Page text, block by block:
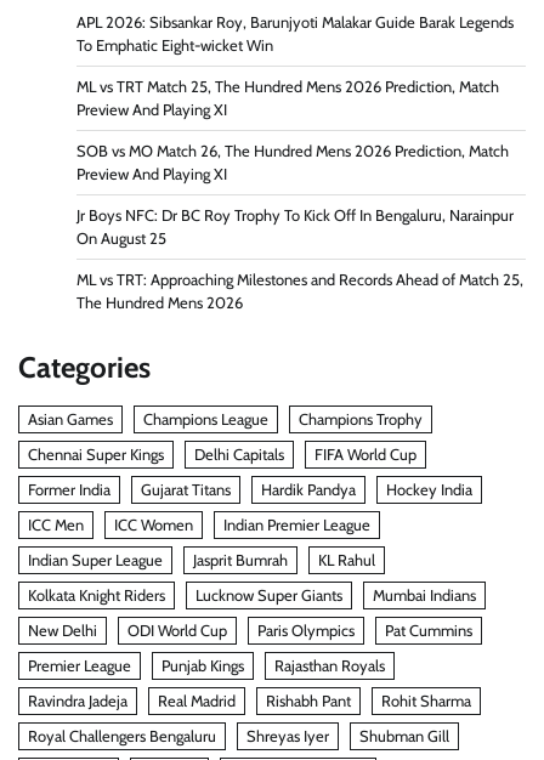
APL 2026: Sibsankar Roy, Barunjyoti Malakar Guide Barak Legends
To Emphatic Eight-wicket Win
ML vs TRT Match 25, The Hundred Mens 2026 Prediction, Match
Preview And Playing XI
SOB vs MO Match 26, The Hundred Mens 2026 Prediction, Match
Preview And Playing XI
Jr Boys NFC: Dr BC Roy Trophy To Kick Off In Bengaluru, Narainpur
On August 25
ML vs TRT: Approaching Milestones and Records Ahead of Match 25,
The Hundred Mens 2026
Categories
Asian Games Champions League
Champions Trophy
Chennai Super Kings
Delhi Capitals
FIFA World Cup
Former India
Gujarat Titans Hardik Pandya
Hockey India
ICC Men
ICC Women
Indian Premier League
Indian Super League
Jasprit Bumrah
KL Rahul
Kolkata Knight Riders
Lucknow Super Giants
Mumbai Indians
New Delhi
ODI World Cup Paris Olympics
Pat Cummins
Premier League
Punjab Kings
Rajasthan Royals
Ravindra Jadeja
Real Madrid Rishabh Pant
Rohit Sharma
Royal Challengers Bengaluru
Shreyas Iyer
Shubman Gill